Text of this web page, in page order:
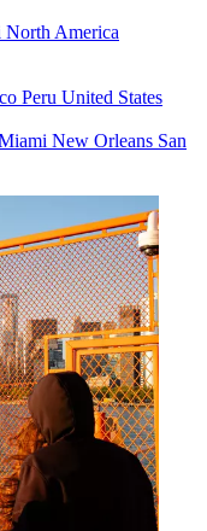
North America
Peru United States
New Orleans San